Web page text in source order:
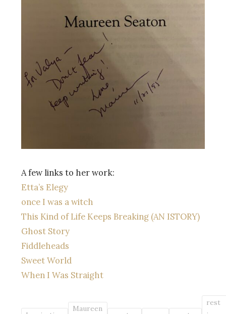
A few links to her work:
Etta’s Elegy
once I was a witch
This Kind of Life Keeps Breaking (AN ISTORY)
Ghost Story
Fiddleheads
Sweet World
When I Was Straight
Maureen
rest